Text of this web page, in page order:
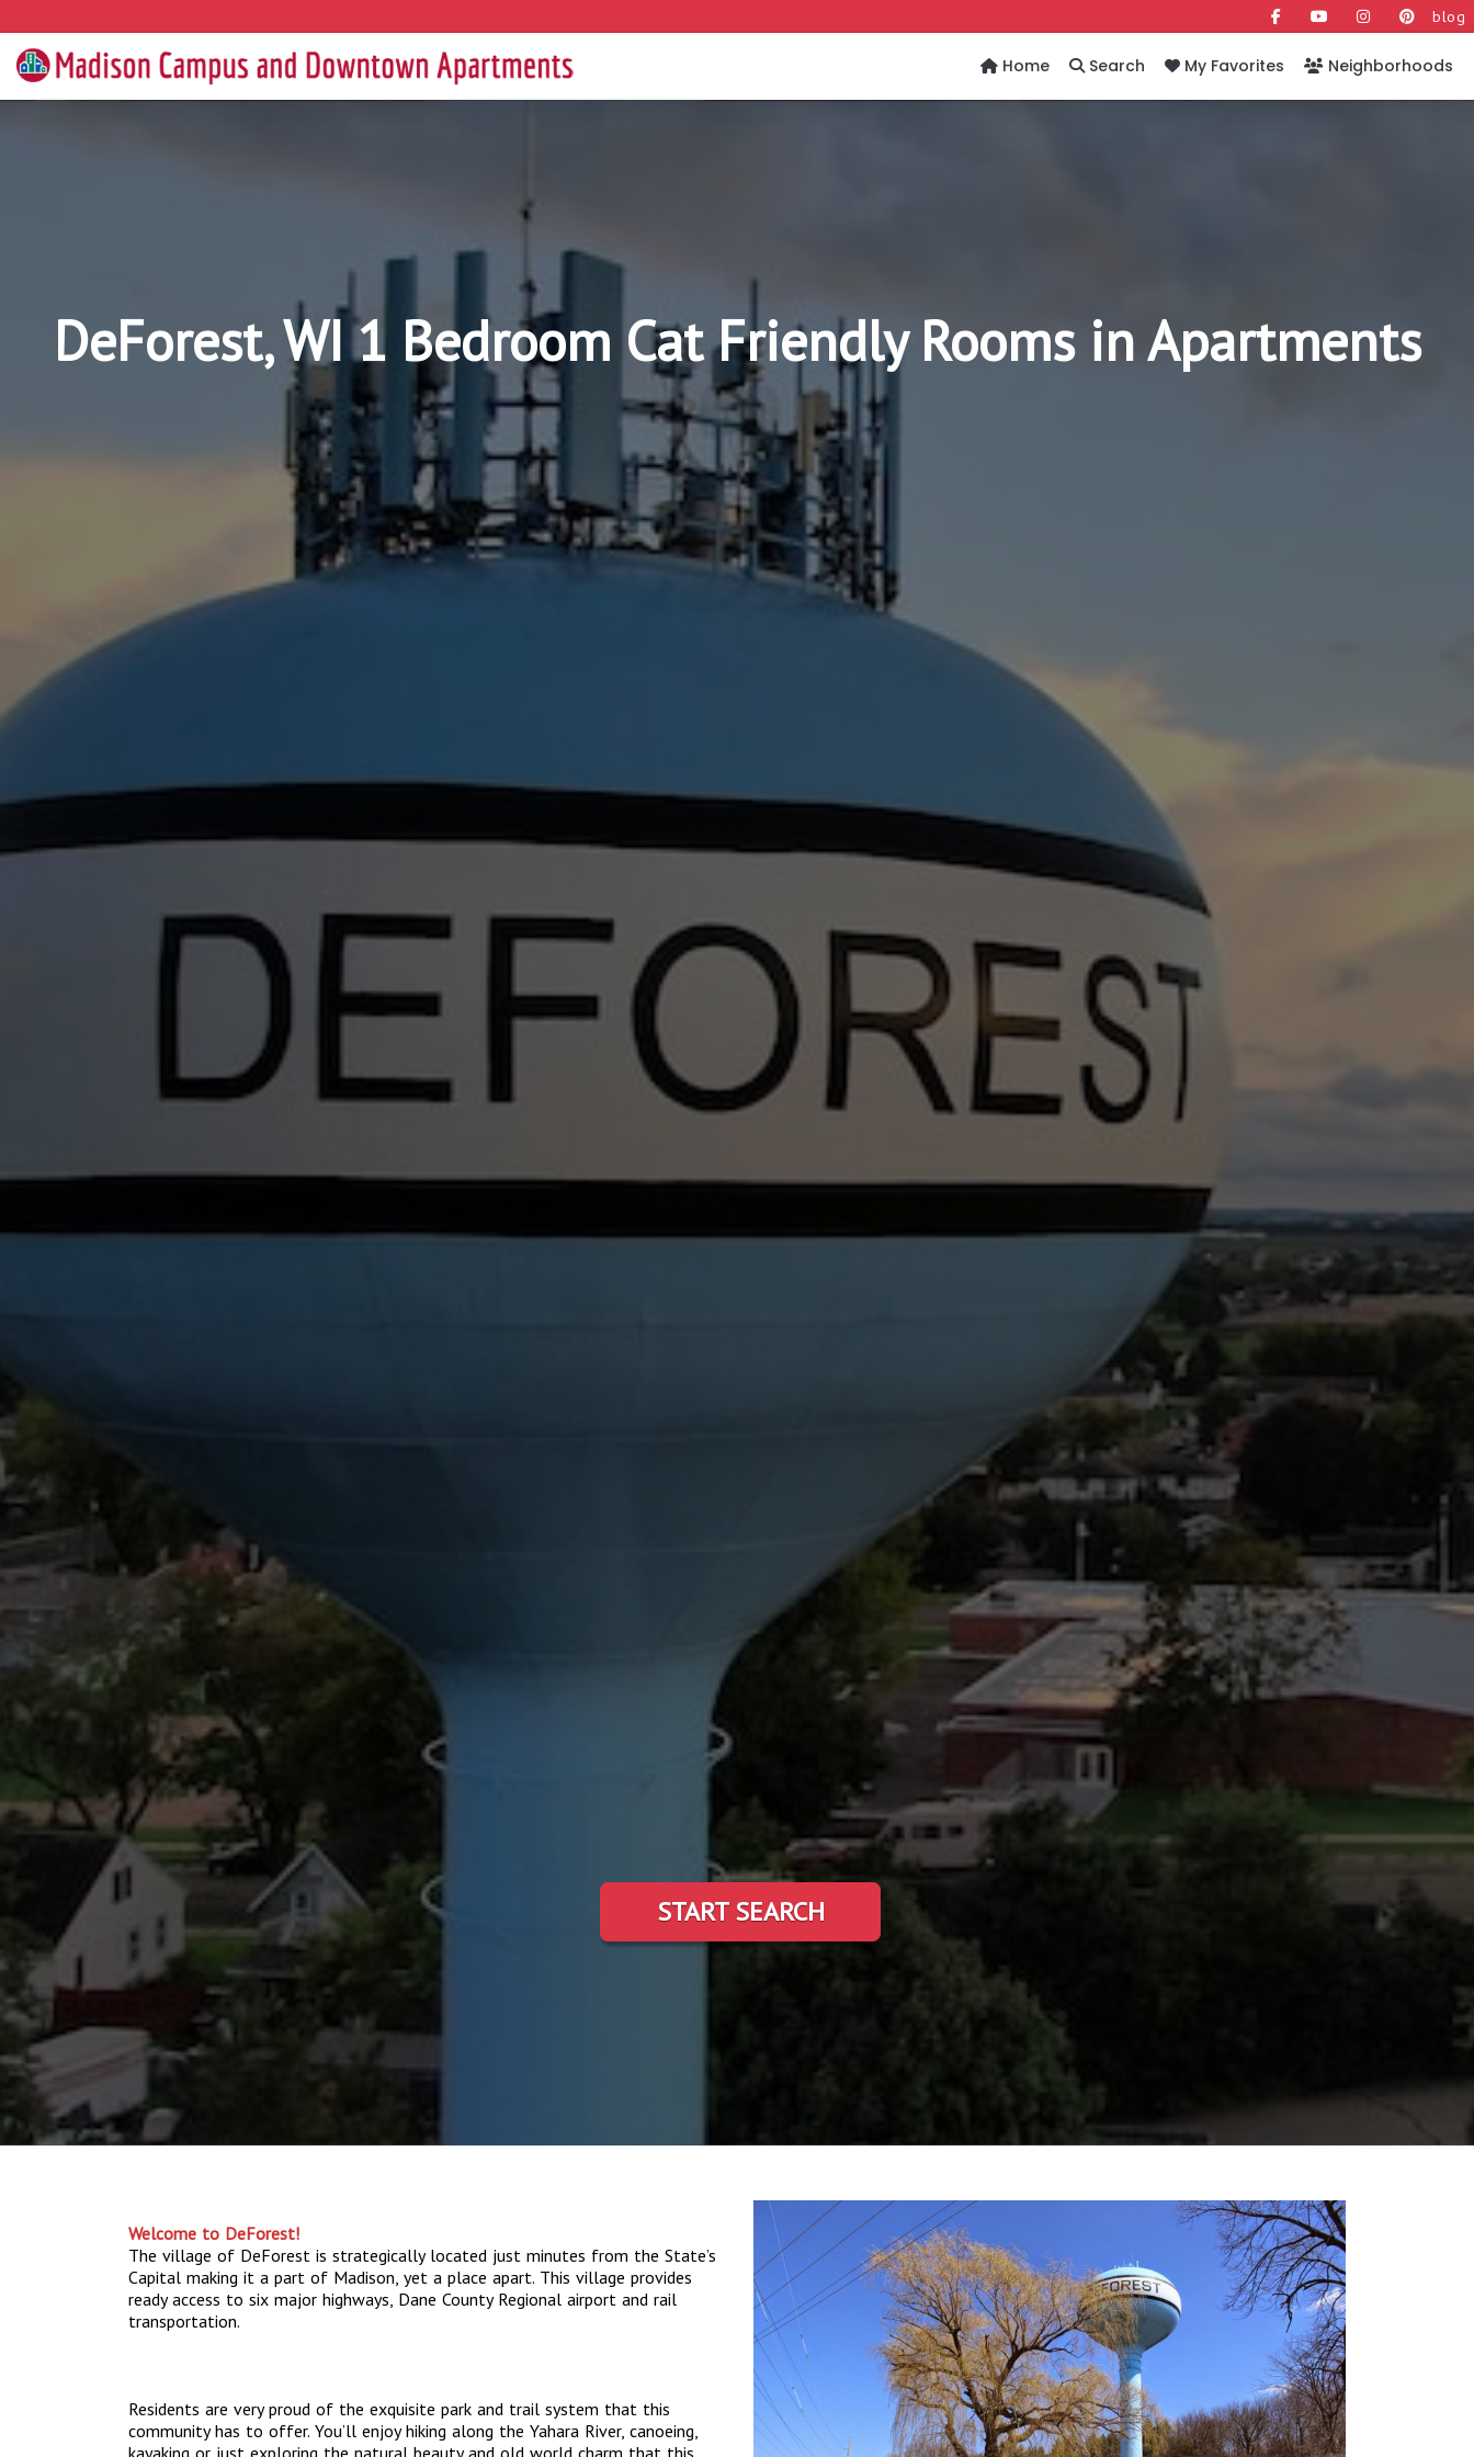
blog
Home Search My Favorites Neighborhoods
DeForest, WI 1 Bedroom Cat Friendly Rooms in Apartments
START SEARCH
Welcome to DeForest!
The village of DeForest is strategically located just minutes from the State’s
Capital making it a part of Madison, yet a place apart. This village provides
ready access to six major highways, Dane County Regional airport and rail
transportation.
Residents are very proud of the exquisite park and trail system that this
community has to offer. You’ll enjoy hiking along the Yahara River, canoeing,